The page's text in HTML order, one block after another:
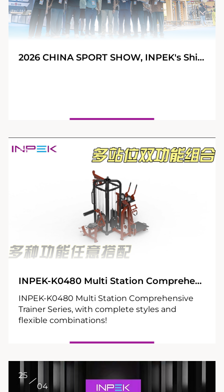
2026 CHINA SPORT SHOW, INPEK's Shining Journey!
27
INPEK-K0480 Multi Station Comprehensive Trainer Series
INPEK-K0480 Multi Station Comprehensive
Trainer Series, with complete styles and
flexible combinations!
25
04